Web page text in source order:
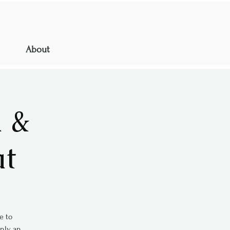
About
&
to